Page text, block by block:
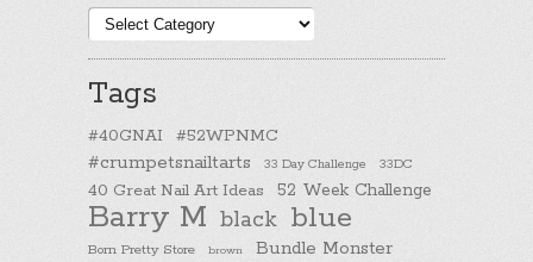
Post
categories
Tags
#40GNAI #52WPNMC
#crumpetsnailtarts 33 Day Challenge 33DC
40 Great Nail Art Ideas 52 Week Challenge
Barry M black blue
Born Pretty Store brown Bundle Monster